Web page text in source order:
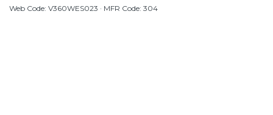
Web Code: V360WES023 · MFR Code: 304